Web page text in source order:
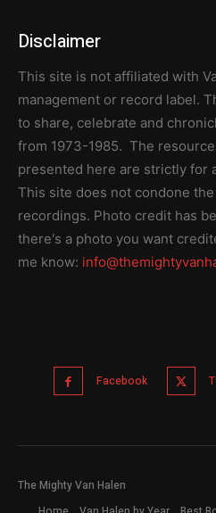
Disclaimer
This site is not affiliated with
management or record label.
to share, celebrate and
from 1973-1985. The
presented here are strictly for
This site does not condone
recordings. Photo credit has
there's a photo you want
me know:
Facebook
The Mighty Van Halen